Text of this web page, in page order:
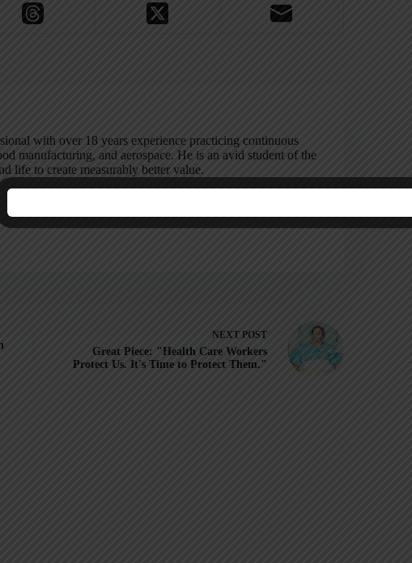
with over 18 years experience practicing continuous
manufacturing, and aerospace. He is an avid student of the
life to create measurably better value.
NEXT POST
Great Piece: "Health Care Workers
Protect Us. It's Time to Protect Them."